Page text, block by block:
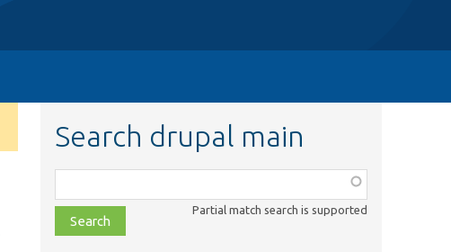
Search drupal main
class,
file,
topic,
Partial match search is supported